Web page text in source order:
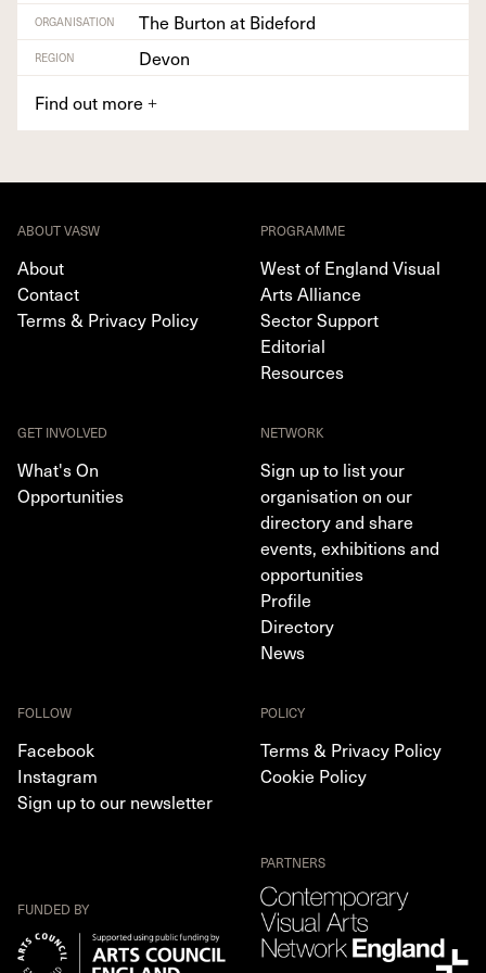
ORGANISATION The Burton at Bideford
REGION
Devon
Find out more +
ABOUT VASW
About
Contact
Terms & Privacy Policy
PROGRAMME
West of England Visual
Arts Alliance
Sector Support
Editorial
Resources
GET INVOLVED
What's On
Opportunities
NETWORK
Sign up to list your
organisation on our
directory and share
events, exhibitions and
opportunities
Profile
Directory
News
FOLLOW
Facebook
Instagram
Sign up to our newsletter
POLICY
Terms & Privacy Policy
Cookie Policy
FUNDED BY
PARTNERS